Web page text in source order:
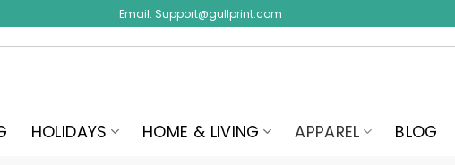
Email: Support@gullprint.com
HOLIDAYS HOME & LIVING APPAREL BLOG